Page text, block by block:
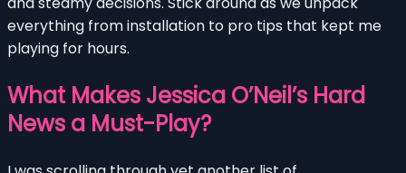
everything from installation to pro tips that kept me
playing for hours.
What Makes Jessica O’Neil’s Hard
News a Must-Play?